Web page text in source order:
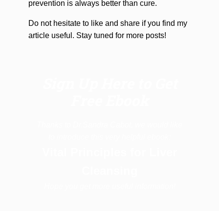
prevention is always better than cure.
Do not hesitate to like and share if you find my
article useful. Stay tuned for more posts!